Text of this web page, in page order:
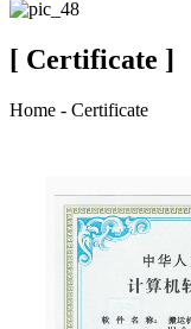
[ Certificate ]
Home - Certificate